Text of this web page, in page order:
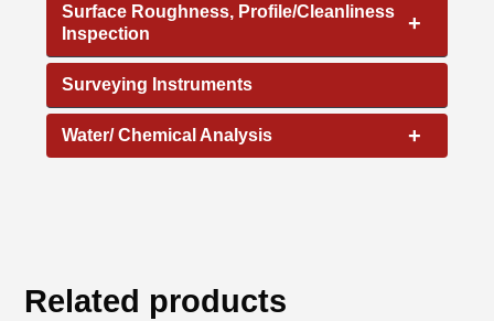
+
Surface Roughness, Profile/Cleanliness
Inspection
Surveying Instruments
+
Water/ Chemical Analysis
Related products